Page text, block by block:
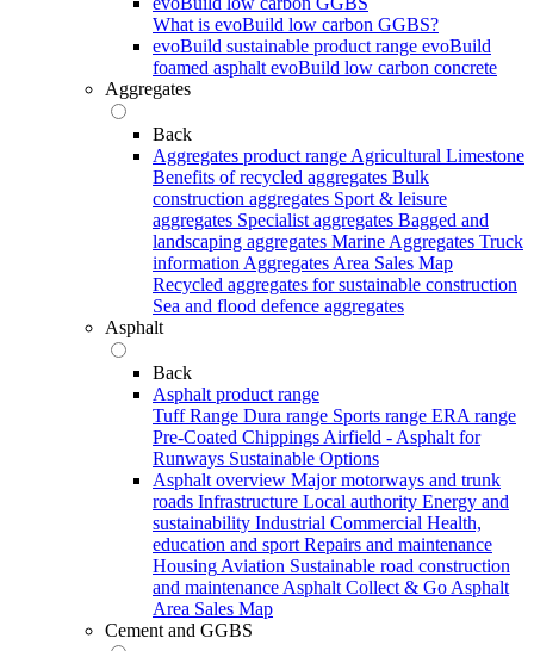
What is evoBuild low carbon GGBS?
evoBuild sustainable product range evoBuild
foamed asphalt evoBuild low carbon concrete
Aggregates
Back
Aggregates product range Agricultural Limestone
Benefits of recycled aggregates Bulk
construction aggregates Sport & leisure
aggregates Specialist aggregates Bagged and
landscaping aggregates Marine Aggregates Truck
information Aggregates Area Sales Map
Recycled aggregates for sustainable construction
Sea and flood defence aggregates
Asphalt
Back
Asphalt product range
Tuff Range Dura range Sports range ERA range
Pre-Coated Chippings Airfield - Asphalt for
Runways Sustainable Options
Asphalt overview Major motorways and trunk
roads Infrastructure Local authority Energy and
sustainability Industrial Commercial Health,
education and sport Repairs and maintenance
Housing Aviation Sustainable road construction
and maintenance Asphalt Collect & Go Asphalt
Area Sales Map
Cement and GGBS